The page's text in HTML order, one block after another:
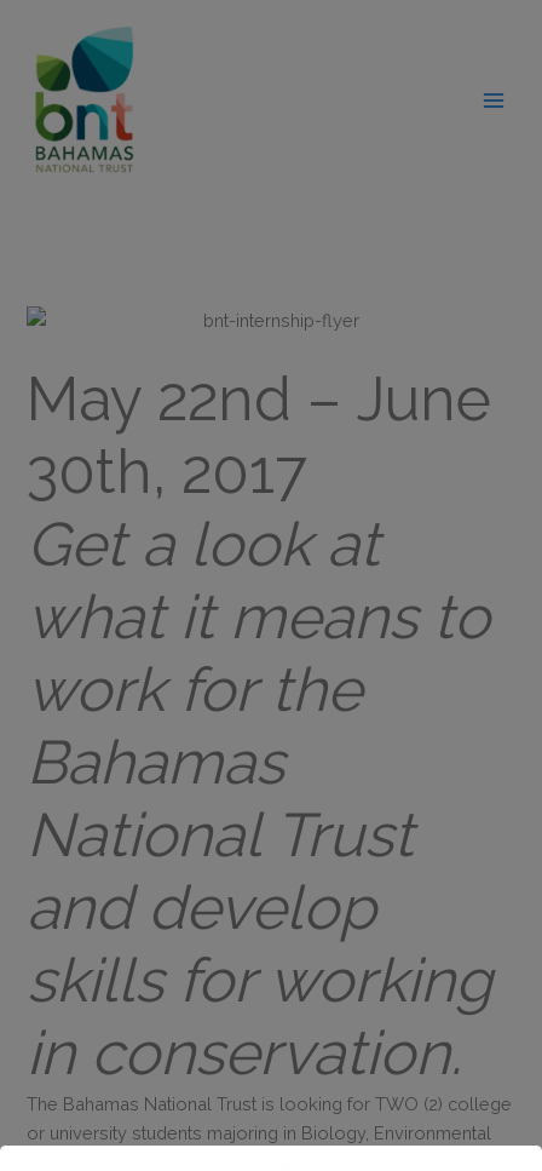
content
May 22nd – June
30th, 2017
Get a look at
what it means to
work for the
Bahamas
National Trust
and develop
skills for working
in conservation.
The Bahamas National Trust is looking for TWO (2) college
or university students majoring in Biology, Environmental